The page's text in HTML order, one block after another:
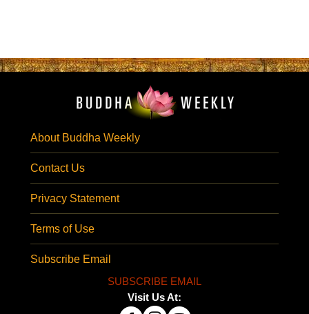
About Buddha Weekly
Contact Us
Privacy Statement
Terms of Use
Subscribe Email
SUBSCRIBE EMAIL
Visit Us At: